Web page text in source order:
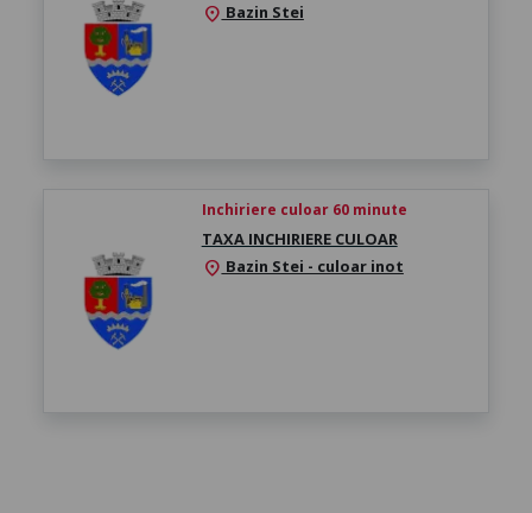
location_on Bazin Stei
Inchiriere culoar 60 minute
TAXA INCHIRIERE CULOAR
location_on Bazin Stei - culoar inot